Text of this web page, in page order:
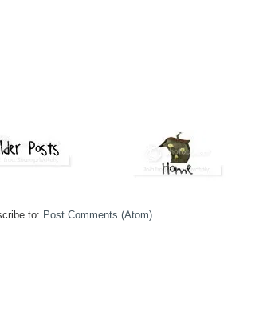
to: Post Comments (Atom)